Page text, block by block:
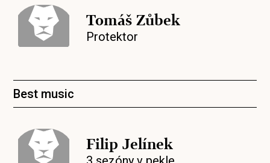
Tomáš Zůbek
Protektor
Best music
Filip Jelínek